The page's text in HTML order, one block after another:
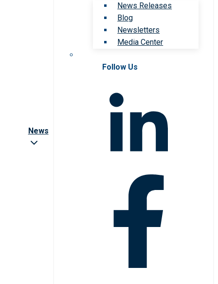
News
News Releases
Blog
Newsletters
Media Center
Follow Us